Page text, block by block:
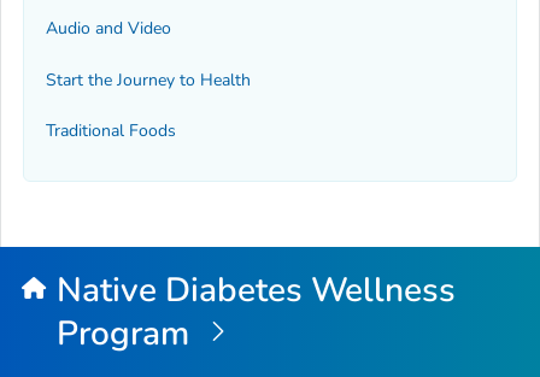
Audio and Video
Start the Journey to Health
Traditional Foods
Native Diabetes Wellness
Program